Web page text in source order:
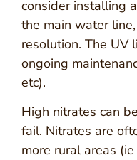
consider installing
the main water
resolution. The UV
ongoing
etc).
High nitrates can
fail. Nitrates are
more rural areas